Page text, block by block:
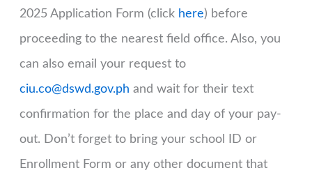
2025 Application Form (click here) before
proceeding to the nearest field office. Also, you
can also email your request to
ciu.co@dswd.gov.ph and wait for their text
confirmation for the place and day of your pay-
out. Don’t forget to bring your school ID or
Enrollment Form or any other document that